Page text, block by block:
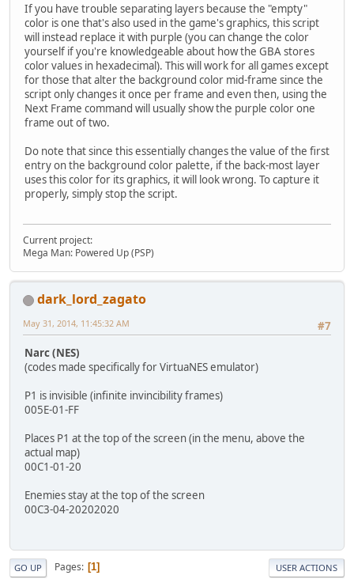
If you have trouble separating layers because the "empty"
color is one that's also used in the game's graphics, this script
will instead replace it with purple (you can change the color
yourself if you're knowledgeable about how the GBA stores
color values in hexadecimal). This will work for all games except
for those that alter the background color mid-frame since the
script only changes it once per frame and even then, using the
Next Frame command will usually show the purple color one
frame out of two.
Do note that since this essentially changes the value of the first
entry on the background color palette, if the back-most layer
uses this color for its graphics, it will look wrong. To capture it
properly, simply stop the script.
Current project:
Mega Man: Powered Up (PSP)
dark_lord_zagato
#7
May 31, 2014, 11:45:32 AM
Narc (NES)
(codes made specifically for VirtuaNES emulator)
P1 is invisible (infinite invincibility frames)
005E-01-FF
Places P1 at the top of the screen (in the menu, above the
actual map)
00C1-01-20
Enemies stay at the top of the screen
00C3-04-20202020
GO UP Pages 1 USER ACTIONS